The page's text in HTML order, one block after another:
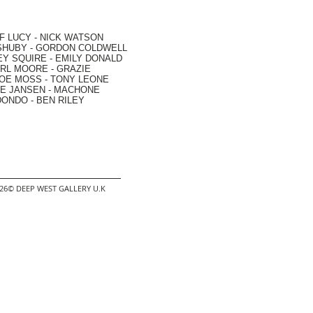
LUCY - NICK WATSON
- GORDON COLDWELL
SQUIRE - EMILY DONALD
MOORE - GRAZIE
MOSS - TONY LEONE
JANSEN - MACHONE
- BEN RILEY
DEEP WEST GALLERY U.K